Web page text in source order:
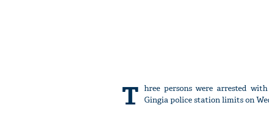
T hree persons were arrested
Gingia police station limits on